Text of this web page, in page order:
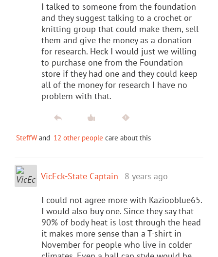
I talked to someone from the foundation
and they suggest talking to a crochet or
knitting group that could make them, sell
them and give the money as a donation
for research. Heck I would just we willing
to purchase one from the Foundation
store if they had one and they could keep
all of the money for research I have no
problem with that.
SteffWand 12 other people care about this
VicEck-State Captain 8 years ago
I could not agree more with Kaziooblue65.
I would also buy one. Since they say that
90% of body heat is lost through the head
it makes more sense than a T-shirt in
November for people who live in colder